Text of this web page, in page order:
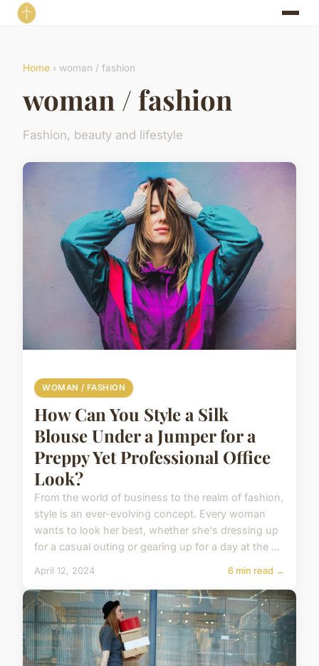
Home › woman / fashion
woman / fashion
Fashion, beauty and lifestyle
WOMAN / FASHION
How Can You Style a Silk
Blouse Under a Jumper for a
Preppy Yet Professional Office
Look?
From the world of business to the realm of fashion,
style is an ever-evolving concept. Every woman
wants to look her best, whether she's dressing up
for a casual outing or gearing up for a day at the ...
April 12, 2024 6 min read →